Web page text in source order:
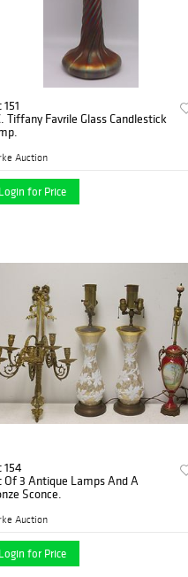
Tiffany Favrile Glass Candlestick
Auction
Login for Price
154
Of 3 Antique Lamps And A
Sconce.
Auction
Login for Price